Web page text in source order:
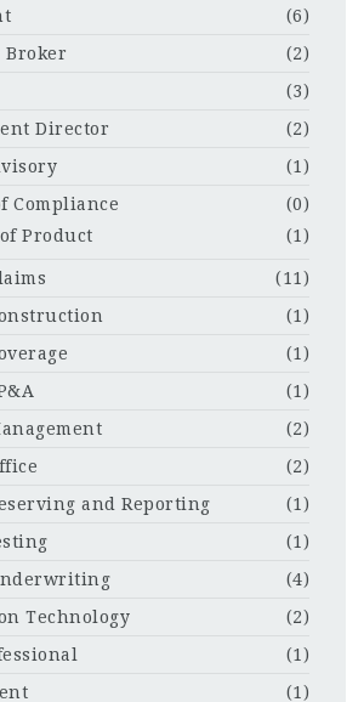
(6)
Broker
(2)
(3)
Director
(2)
(1)
Compliance
(0)
Product
(1)
(11)
(1)
(1)
(1)
(2)
(2)
and Reporting
(1)
(1)
(4)
Technology
(2)
(1)
(1)